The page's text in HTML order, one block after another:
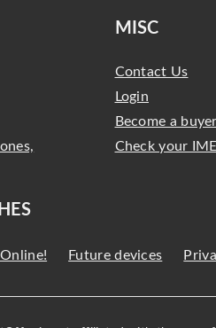
MISC
Contact Us
Login
Become a buyer
Check your
Future devices